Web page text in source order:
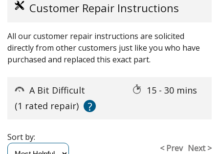
Customer Repair Instructions
All our customer repair instructions are solicited
directly from other customers just like you who have
purchased and replaced this exact part.
A Bit Difficult
15 - 30 mins
(1 rated repair)
?
< Prev Next >
Sort by: